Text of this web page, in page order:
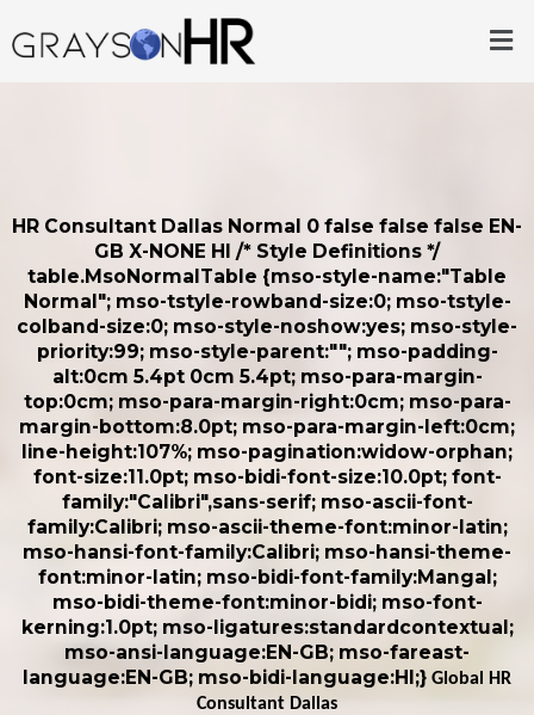
to
content
HR Consultant Dallas Normal 0 false false false EN-
GB X-NONE HI /* Style Definitions */
table.MsoNormalTable {mso-style-name:"Table
Normal"; mso-tstyle-rowband-size:0; mso-tstyle-
colband-size:0; mso-style-noshow:yes; mso-style-
priority:99; mso-style-parent:""; mso-padding-
alt:0cm 5.4pt 0cm 5.4pt; mso-para-margin-
top:0cm; mso-para-margin-right:0cm; mso-para-
margin-bottom:8.0pt; mso-para-margin-left:0cm;
line-height:107%; mso-pagination:widow-orphan;
font-size:11.0pt; mso-bidi-font-size:10.0pt; font-
family:"Calibri",sans-serif; mso-ascii-font-
family:Calibri; mso-ascii-theme-font:minor-latin;
mso-hansi-font-family:Calibri; mso-hansi-theme-
font:minor-latin; mso-bidi-font-family:Mangal;
mso-bidi-theme-font:minor-bidi; mso-font-
kerning:1.0pt; mso-ligatures:standardcontextual;
mso-ansi-language:EN-GB; mso-fareast-
language:EN-GB; mso-bidi-language:HI;} Global HR
Consultant Dallas